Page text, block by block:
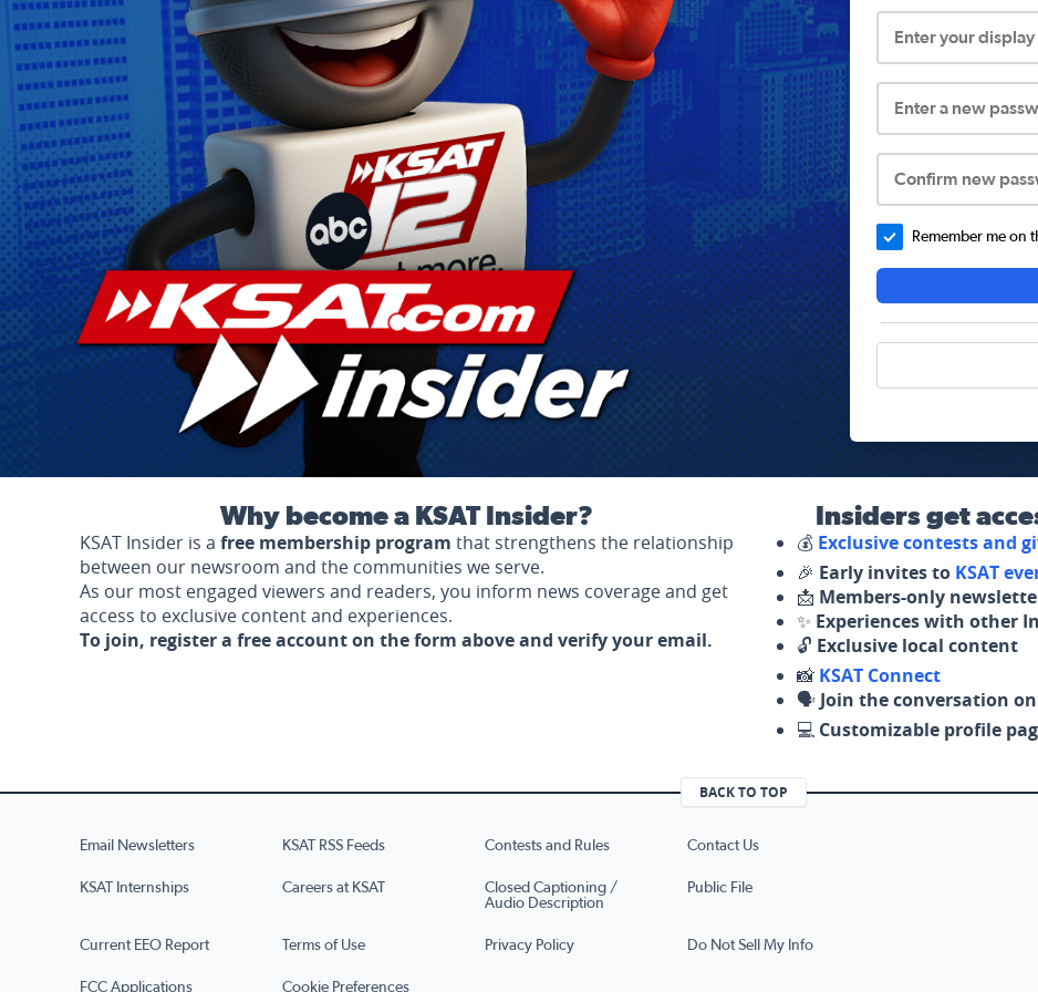
Enter your
Enter a new
Confirm new
Remember me on
Why become a KSAT Insider?
KSAT Insider is a free membership program that strengthens the relationship
between our newsroom and the communities we serve.
As our most engaged viewers and readers, you inform news coverage and get
access to exclusive content and experiences.
To join, register a free account on the form above and verify your email.
Insiders get
💰 Exclusive contests and
🎉 Early invites to KSAT
📩 Members-only
✨ Experiences with other
🔓 Exclusive local content
📸 KSAT Connect
🗣️ Join the conversation
💻 Customizable profile
BACK TO TOP
Email Newsletters KSAT RSS Feeds Contests and Rules Contact Us
KSAT Internships Careers at KSAT
Closed Captioning /
Audio Description
Public File
Current EEO Report Terms of Use Privacy Policy Do Not Sell My Info
FCC Applications Cookie Preferences